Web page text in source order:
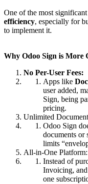
One of the most
efficiency, especially for
to implement it.
Why Odoo Sign is More
No Per-User Fees:
Apps like
user added,
Sign, being
pricing.
Unlimited
Odoo Sign
documents or
limits
All-in-One Platform:
Instead of
Invoicing,
one